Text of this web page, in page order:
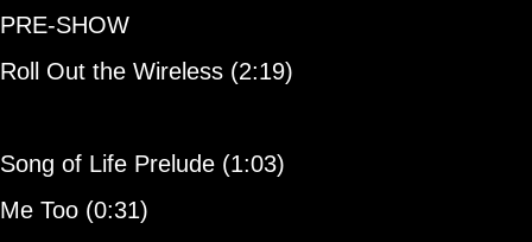
PRE-SHOW
Roll Out the Wireless (2:19)
Song of Life Prelude (1:03)
Me Too (0:31)